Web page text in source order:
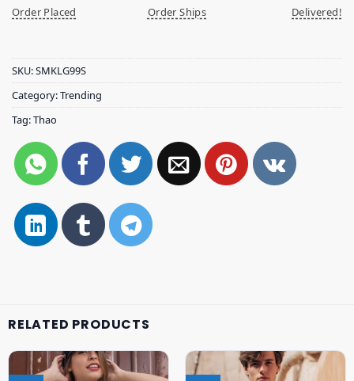
Order Placed
Order Ships
Delivered!
SKU:SMKLG99S
Category:Trending
Tag:Thao
RELATED PRODUCTS